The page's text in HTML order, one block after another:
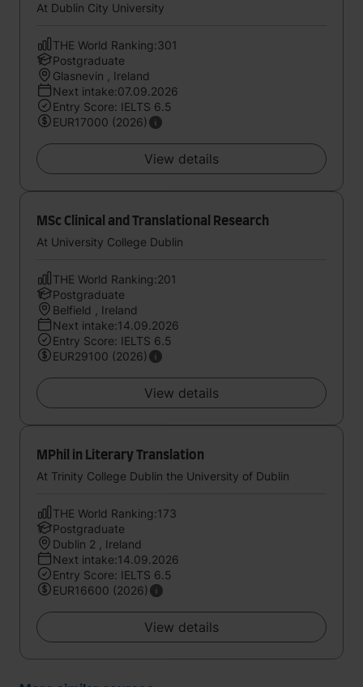
At Dublin City University
THE World Ranking:301
Postgraduate
Glasnevin , Ireland
Next intake:07.09.2026
Entry Score: IELTS 6.5
EUR17000 (2026)
View details
MSc Clinical and Translational Research
At University College Dublin
THE World Ranking:201
Postgraduate
Belfield , Ireland
Next intake:14.09.2026
Entry Score: IELTS 6.5
EUR29100 (2026)
View details
MPhil in Literary Translation
At Trinity College Dublin the University of Dublin
THE World Ranking:173
Postgraduate
Dublin 2 , Ireland
Next intake:14.09.2026
Entry Score: IELTS 6.5
EUR16600 (2026)
View details